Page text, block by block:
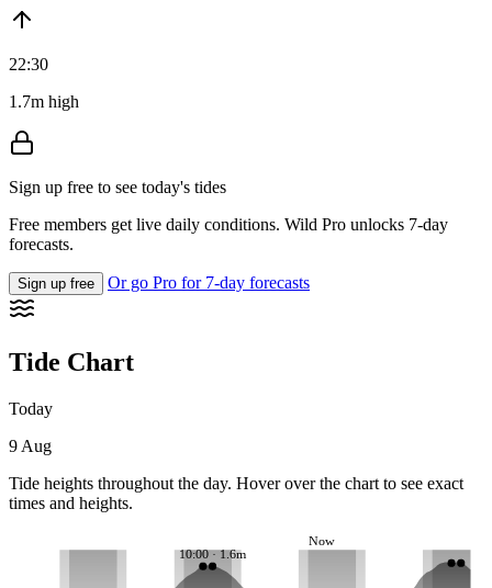
22:30
1.7m high
Sign up free to see today's tides
Free members get live daily conditions. Wild Pro unlocks 7-day
forecasts.
Sign up free Or go Pro for 7-day forecasts
Tide Chart
Today
9 Aug
Tide heights throughout the day. Hover over the chart to see exact
times and heights.
10:00 · 1.6m
Now